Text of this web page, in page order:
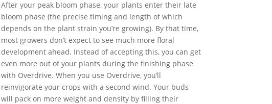
was:
$29.99.
is:
$21.99.
After your peak bloom phase, your plants enter their late
bloom phase (the precise timing and length of which
depends on the plant strain you’re growing). By that time,
most growers don’t expect to see much more floral
development ahead. Instead of accepting this, you can get
even more out of your plants during the finishing phase
with Overdrive. When you use Overdrive, you’ll
reinvigorate your crops with a second wind. Your buds
will pack on more weight and density by filling their